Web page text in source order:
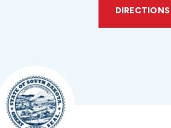
DIRECTIONS